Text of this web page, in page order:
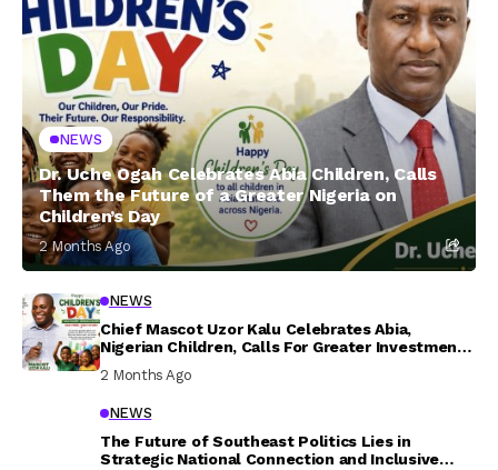
NEWS
Dr. Uche Ogah Celebrates Abia Children, Calls
Them the Future of a Greater Nigeria on
Children’s Day
2 Months Ago
NEWS
Chief Mascot Uzor Kalu Celebrates Abia,
Nigerian Children, Calls For Greater Investment
2 Months Ago
NEWS
The Future of Southeast Politics Lies in
Strategic National Connection and Inclusive